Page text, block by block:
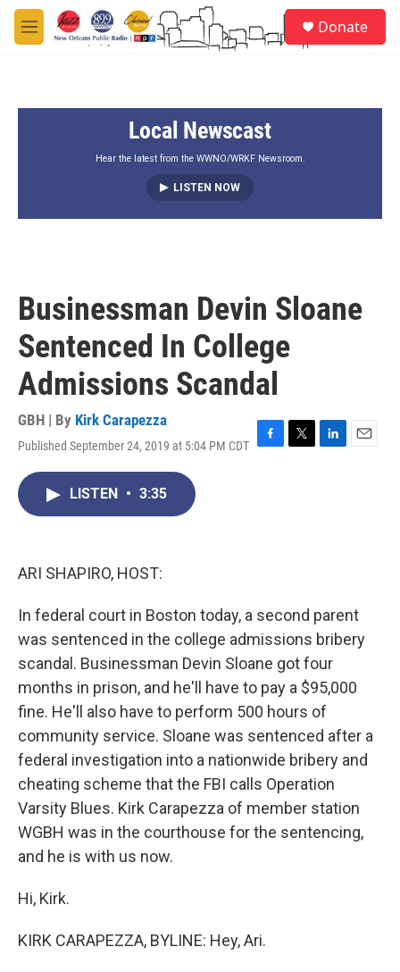
Skip to main content
M
e
Donate
Local Newscast
Hear the latest from the WWNO/WRKF Newsroom.
LISTEN NOW
Businessman Devin Sloane
Sentenced In College
Admissions Scandal
GBH | By Kirk Carapezza
Published September 24, 2019 at 5:04 PM CDT
LISTEN • 3:35
ARI SHAPIRO, HOST:
In federal court in Boston today, a second parent
was sentenced in the college admissions bribery
scandal. Businessman Devin Sloane got four
months in prison, and he'll have to pay a $95,000
fine. He'll also have to perform 500 hours of
community service. Sloane was sentenced after a
federal investigation into a nationwide bribery and
cheating scheme that the FBI calls Operation
Varsity Blues. Kirk Carapezza of member station
WGBH was in the courthouse for the sentencing,
and he is with us now.
Hi, Kirk.
KIRK CARAPEZZA, BYLINE: Hey, Ari.